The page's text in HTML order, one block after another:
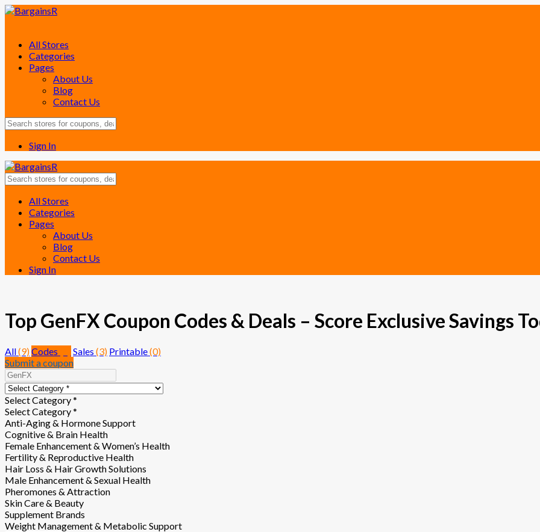
All Stores
Categories
Pages
About Us
Blog
Contact Us
Sign In
Skip
content
All Stores
Categories
Pages
About Us
Blog
Contact Us
Sign In
Top GenFX Coupon Codes & Deals – Score Exclusive Savings
All(9)Codes Sales (3) Printable(0)
Submit a coupon
Select Category *
Select Category *
Anti-Aging & Hormone Support
Cognitive & Brain Health
Female Enhancement & Women’s Health
Fertility & Reproductive Health
Hair Loss & Hair Growth Solutions
Male Enhancement & Sexual Health
Pheromones & Attraction
Skin Care & Beauty
Supplement Brands
Weight Management & Metabolic Support